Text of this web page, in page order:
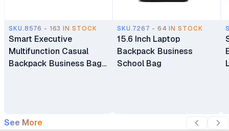
SKU.8576 - 163 IN STOCK
Smart Executive
Multifunction Casual
Backpack Business Bag
SKU.7267 - 64 IN STOCK
15.6 Inch Laptop
Backpack Business
School Bag
See More